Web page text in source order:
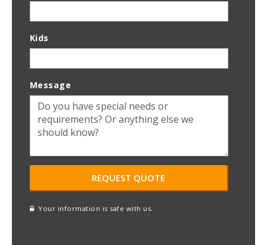
Kids
Message
Your information is safe with us.